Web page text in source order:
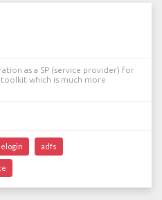
as a SP (service provider) for
which is much more
adfs